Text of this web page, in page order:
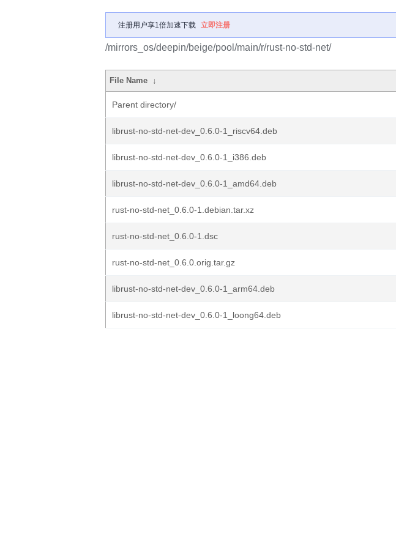
注册用户享1倍加速下载 立即注册
/mirrors_os/deepin/beige/pool/main/r/rust-no-std-net/
File Name ↓
Parent directory/
librust-no-std-net-dev_0.6.0-1_riscv64.deb
librust-no-std-net-dev_0.6.0-1_i386.deb
librust-no-std-net-dev_0.6.0-1_amd64.deb
rust-no-std-net_0.6.0-1.debian.tar.xz
rust-no-std-net_0.6.0-1.dsc
rust-no-std-net_0.6.0.orig.tar.gz
librust-no-std-net-dev_0.6.0-1_arm64.deb
librust-no-std-net-dev_0.6.0-1_loong64.deb